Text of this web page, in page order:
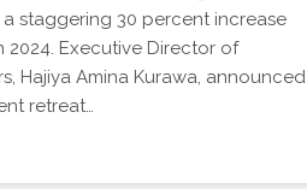
staggering 30 percent increase
2024. Executive Director of
Hajiya Amina Kurawa, announced
retreat…